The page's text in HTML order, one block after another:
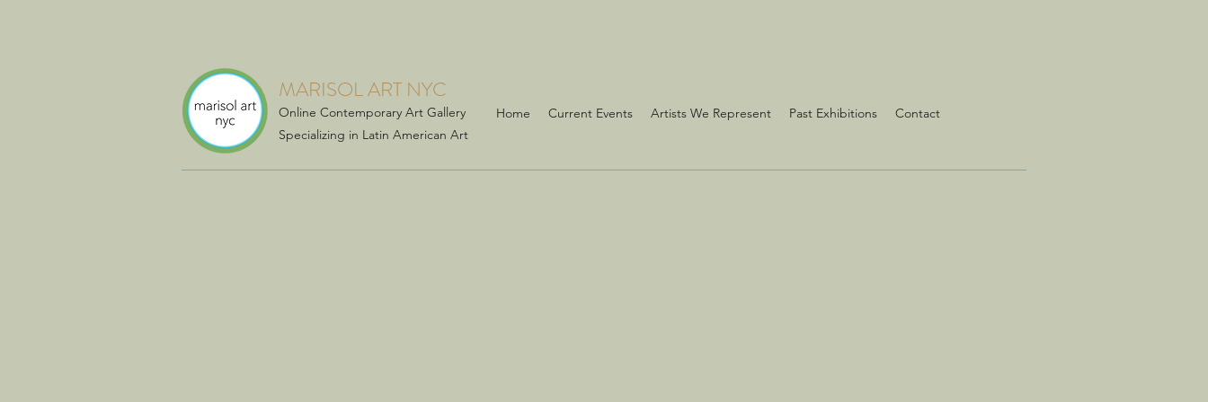
MARISOL ART NYC
Online Contemporary Art Gallery
Specializing in Latin American Art
Home Current Events Artists We Represent Past Exhibitions Contact